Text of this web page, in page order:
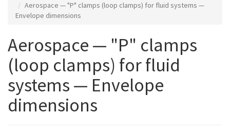
Aerospace — "P" clamps (loop clamps) for fluid systems —
Envelope dimensions
Aerospace — "P" clamps
(loop clamps) for fluid
systems — Envelope
dimensions